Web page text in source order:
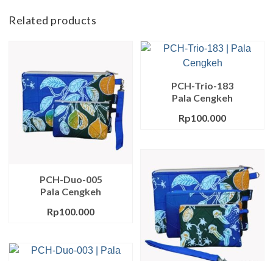
Related products
PCH-Duo-005
Pala Cengkeh
Rp100.000
PCH-Trio-183
Pala Cengkeh
Rp100.000